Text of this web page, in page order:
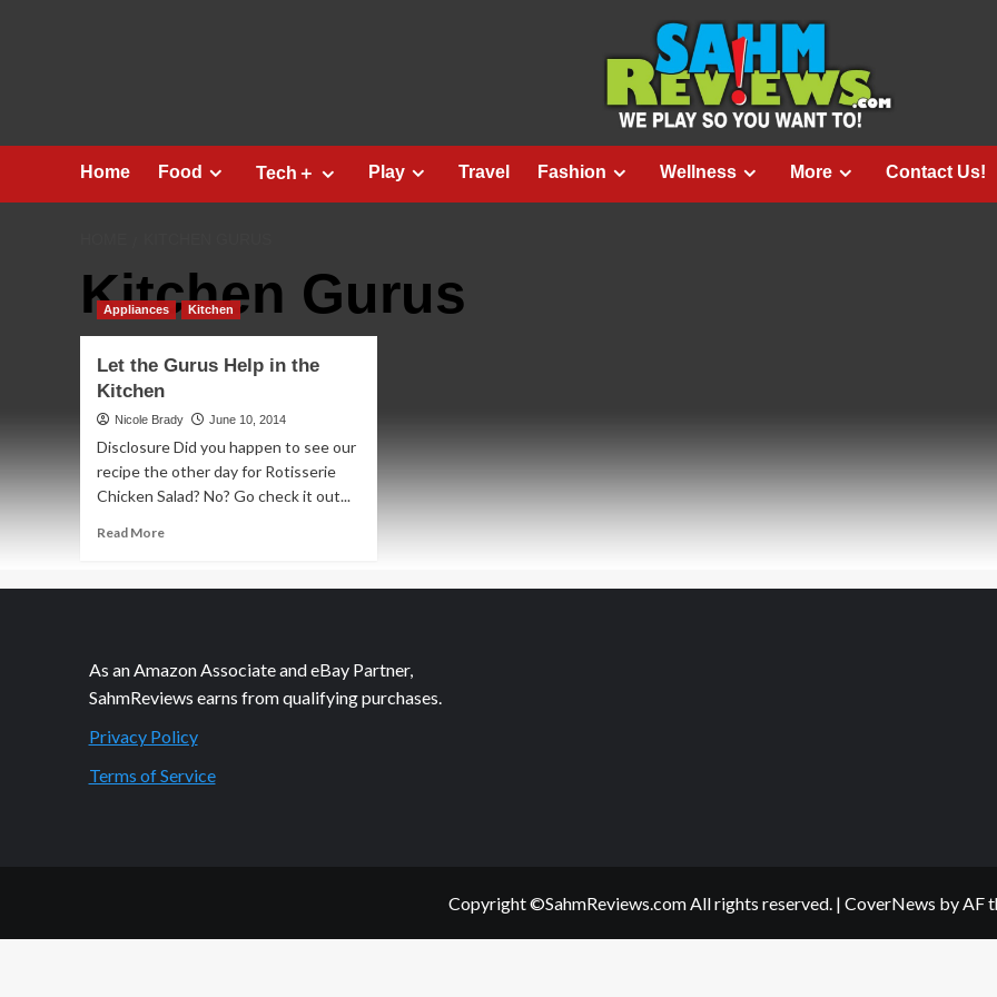
Home Food Tech＋ Play Travel Fashion Wellness More Contact Us!
Kitchen Gurus
Appliances Kitchen
Let the Gurus Help in the
Kitchen
Nicole Brady June 10, 2014
Disclosure Did you happen to see our
recipe the other day for Rotisserie
Chicken Salad? No? Go check it out...
Read MoreRead
Let
in
the
As an Amazon Associate and eBay Partner,
SahmReviews earns from qualifying purchases.
Privacy Policy
Terms of Service
Copyright ©SahmReviews.com All rights reserved. | CoverNews by AF